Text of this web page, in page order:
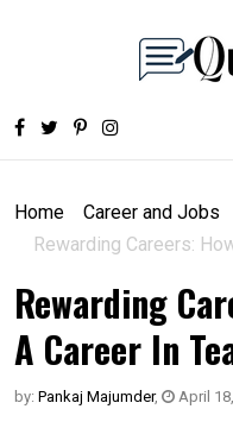
Home
Career and Jobs
Rewarding Careers:
Rewarding
A Career In
by: Pankaj Majumder, April